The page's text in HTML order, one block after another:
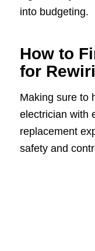
into budgeting.
How to
for
Making sure to
electrician with
replacement
safety and